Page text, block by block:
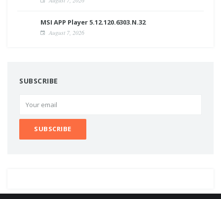
MSI APP Player 5.12.120.6303.N.32
August 7, 2026
SUBSCRIBE